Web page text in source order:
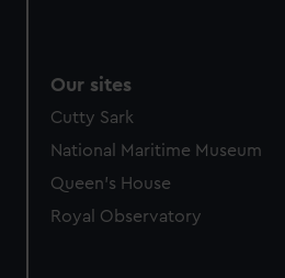
Our sites
Cutty Sark
National Maritime Museum
Queen's House
Royal Observatory